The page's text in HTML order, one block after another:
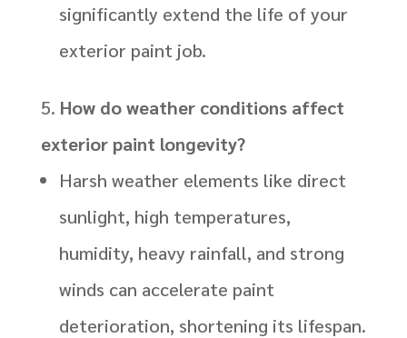
significantly extend the life of your
exterior paint job.
How do weather conditions affect
exterior paint longevity?
Harsh weather elements like direct
sunlight, high temperatures,
humidity, heavy rainfall, and strong
winds can accelerate paint
deterioration, shortening its lifespan.